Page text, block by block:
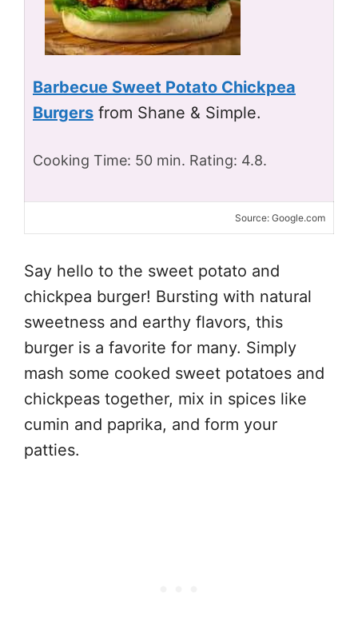
Barbecue Sweet Potato Chickpea
Burgers from Shane & Simple.
Cooking Time: 50 min. Rating: 4.8.
Source: Google.com
Say hello to the sweet potato and
chickpea burger! Bursting with natural
sweetness and earthy flavors, this
burger is a favorite for many. Simply
mash some cooked sweet potatoes and
chickpeas together, mix in spices like
cumin and paprika, and form your
patties.